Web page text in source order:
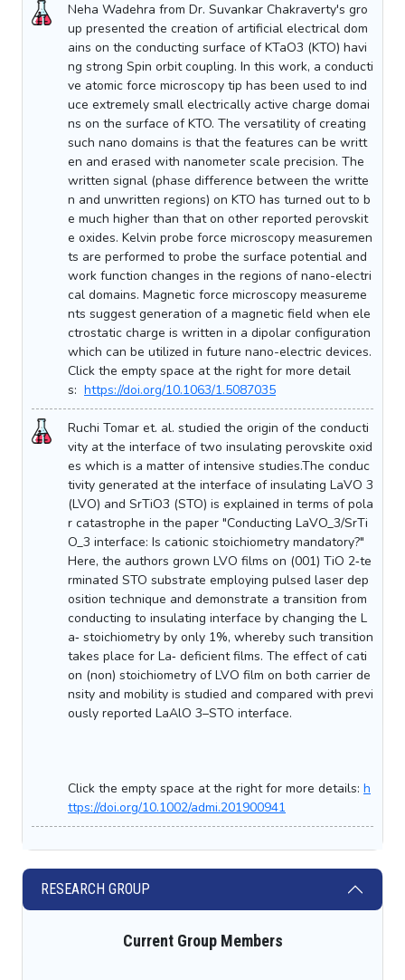
Neha Wadehra from Dr. Suvankar Chakraverty's gro
up presented the creation of artificial electrical dom
ains on the conducting surface of KTaO3 (KTO) havi
ng strong Spin orbit coupling. In this work, a conducti
ve atomic force microscopy tip has been used to ind
uce extremely small electrically active charge domai
ns on the surface of KTO. The versatility of creating
such nano domains is that the features can be writt
en and erased with nanometer scale precision. The
written signal (phase difference between the writte
n and unwritten regions) on KTO has turned out to b
e much higher than that on other reported perovskit
e oxides. Kelvin probe force microscopy measuremen
ts are performed to probe the surface potential and
work function changes in the regions of nano-electri
cal domains. Magnetic force microscopy measureme
nts suggest generation of a magnetic field when ele
ctrostatic charge is written in a dipolar configuration
which can be utilized in future nano-electric devices.
Click the empty space at the right for more detail
s: https://doi.org/10.1063/1.5087035
Ruchi Tomar et. al. studied the origin of the conducti
vity at the interface of two insulating perovskite oxid
es which is a matter of intensive studies.The conduc
tivity generated at the interface of insulating LaVO 3
(LVO) and SrTiO3 (STO) is explained in terms of pola
r catastrophe in the paper "Conducting LaVO_3/SrTi
O_3 interface: Is cationic stoichiometry mandatory?"
Here, the authors grown LVO films on (001) TiO 2‐te
rminated STO substrate employing pulsed laser dep
osition technique and demonstrate a transition from
conducting to insulating interface by changing the L
a‐ stoichiometry by only 1%, whereby such transition
takes place for La‐ deficient films. The effect of cati
on (non) stoichiometry of LVO film on both carrier de
nsity and mobility is studied and compared with previ
ously reported LaAlO 3–STO interface.
Click the empty space at the right for more details: h
ttps://doi.org/10.1002/admi.201900941
RESEARCH GROUP
Current Group Members